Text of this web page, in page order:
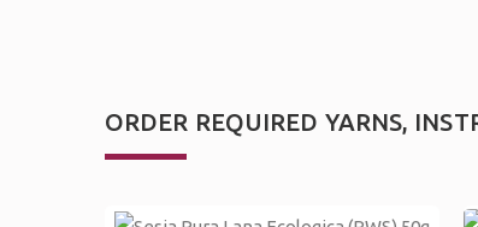
ORDER REQUIRED YARNS,